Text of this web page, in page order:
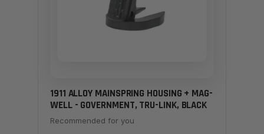
1911 ALLOY MAINSPRING HOUSING + MAG-
WELL - GOVERNMENT, TRU-LINK, BLACK
Recommended for you